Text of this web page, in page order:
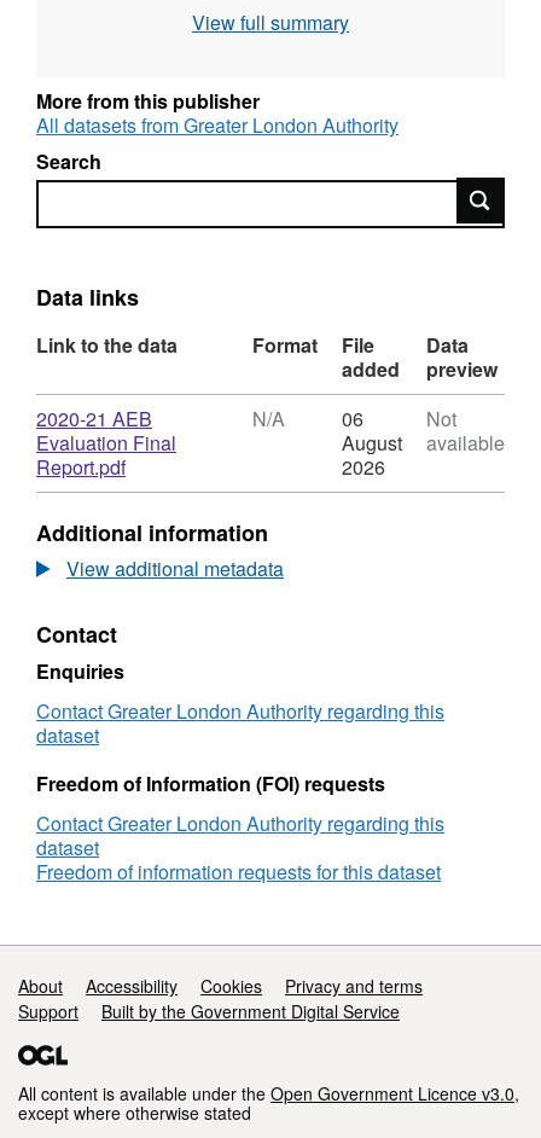
View full summary
More from this publisher
All datasets from Greater London Authority
Search
Search
Data links
Link to the data Format
File
added
Data
preview
Download
2020-21 AEB
Evaluation Final
Report.pdf,
Format:
Dataset:
2020-
21
N/A
06
August
2026
Not
available
Additional information
View additional metadata
Contact
Enquiries
Contact Greater London Authority regarding this
dataset
Freedom of Information (FOI) requests
Contact Greater London Authority regarding this
dataset
Freedom of information requests for this dataset
Support links
About Accessibility Cookies
Privacy and terms
Support
Built by the Government Digital Service
All content is available under the Open Government Licence v3.0,
except where otherwise stated